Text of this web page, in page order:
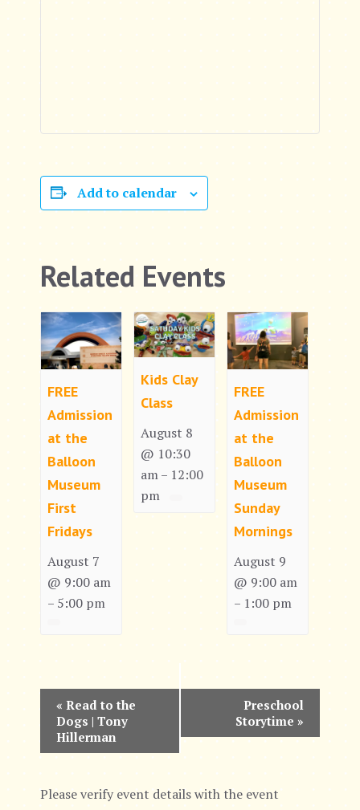
Add to calendar
Related Events
FREE
Admission
at the
Balloon
Museum
First
Fridays
August 7
@ 9:00 am
– 5:00 pm
Kids Clay
Class
August 8
@ 10:30
am– 12:00
pm
FREE
Admission
at the
Balloon
Museum
Sunday
Mornings
August 9
@ 9:00 am
– 1:00 pm
n
« Read to the
Dogs | Tony
Hillerman
Preschool
Storytime »
Please verify event details with the event